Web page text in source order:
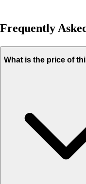
Frequently
What is the price of